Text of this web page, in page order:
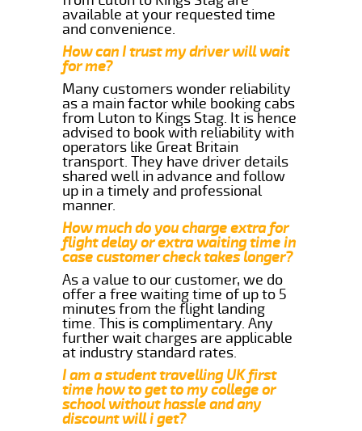
available at your requested time
and convenience.
How can I trust my driver will wait
for me?
Many customers wonder reliability
as a main factor while booking cabs
from Luton to Kings Stag. It is hence
advised to book with reliability with
operators like Great Britain
transport. They have driver details
shared well in advance and follow
up in a timely and professional
manner.
How much do you charge extra for
flight delay or extra waiting time in
case customer check takes longer?
As a value to our customer, we do
offer a free waiting time of up to 5
minutes from the flight landing
time. This is complimentary. Any
further wait charges are applicable
at industry standard rates.
I am a student travelling UK first
time how to get to my college or
school without hassle and any
discount will i get?